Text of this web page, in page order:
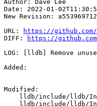
Author: Dave Lee
Date: 2022-01-
New Revision:
URL:
https://github.com/
DIFF:
https://github.com/
LOG: [lldb] Remove
Added:
Modified: